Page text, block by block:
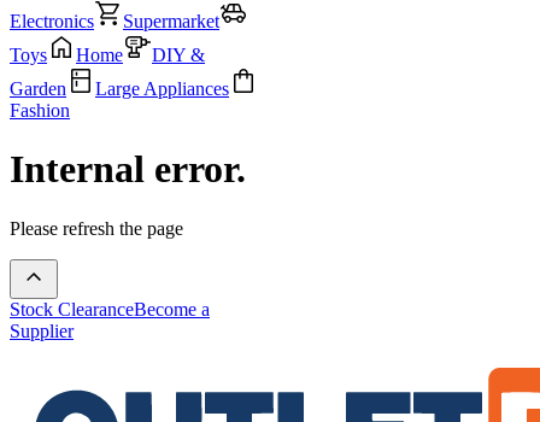
Electronics
Supermarket
Toys
Home
DIY &
Garden
Large Appliances
Fashion
Internal error.
Please refresh the page
Stock ClearanceBecome a
Supplier